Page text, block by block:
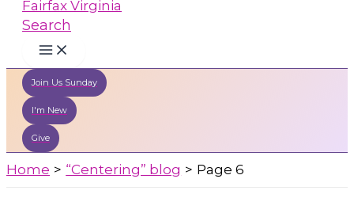
Search
Join Us Sunday
I'm New
Give
Home “Centering” blog Page 6